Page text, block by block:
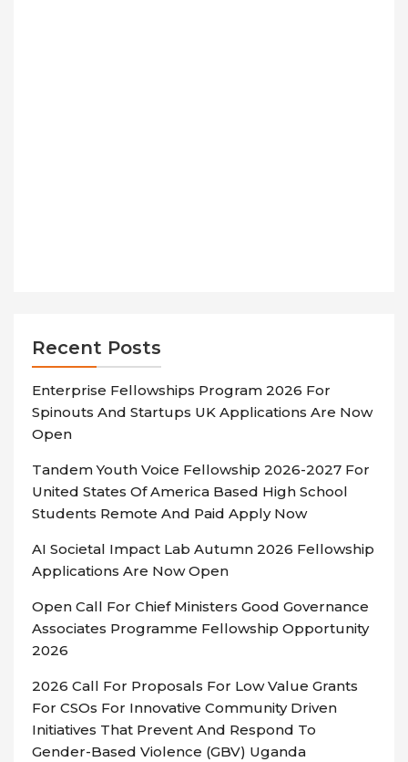
Recent Posts
Enterprise Fellowships Program 2026 For
Spinouts And Startups UK Applications Are Now
Open
Tandem Youth Voice Fellowship 2026-2027 For
United States Of America Based High School
Students Remote And Paid Apply Now
AI Societal Impact Lab Autumn 2026 Fellowship
Applications Are Now Open
Open Call For Chief Ministers Good Governance
Associates Programme Fellowship Opportunity
2026
2026 Call For Proposals For Low Value Grants
For CSOs For Innovative Community Driven
Initiatives That Prevent And Respond To
Gender-Based Violence (GBV) Uganda